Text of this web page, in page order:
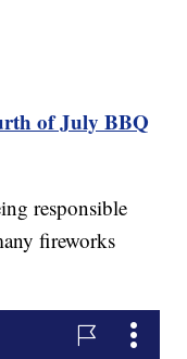
of July BBQ
responsible
fireworks